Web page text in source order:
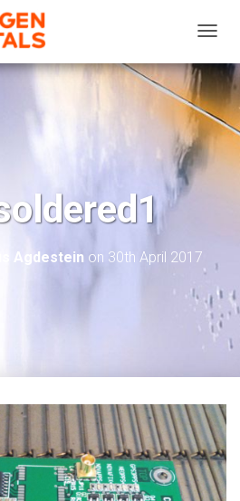
O
G
G
L
A
T
Agdestein on 30th April 2017